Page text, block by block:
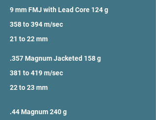
9 mm FMJ with Lead Core 124 g
358 to 394 m/sec
21 to 22 mm
.357 Magnum Jacketed 158 g
381 to 419 m/sec
22 to 23 mm
.44 Magnum 240 g